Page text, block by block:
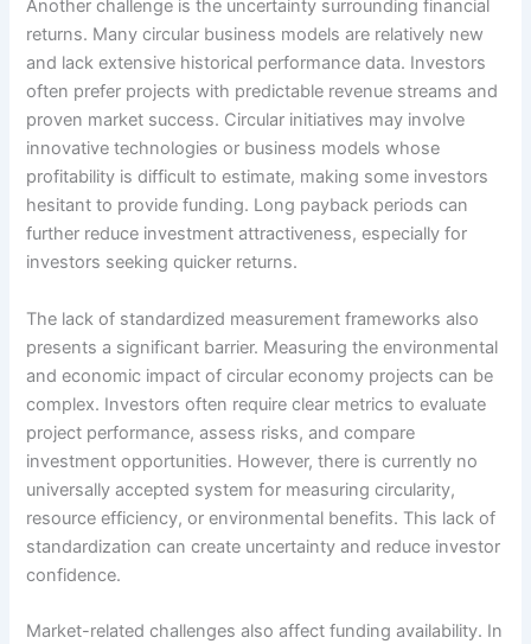
Another challenge is the uncertainty surrounding financial
returns. Many circular business models are relatively new
and lack extensive historical performance data. Investors
often prefer projects with predictable revenue streams and
proven market success. Circular initiatives may involve
innovative technologies or business models whose
profitability is difficult to estimate, making some investors
hesitant to provide funding. Long payback periods can
further reduce investment attractiveness, especially for
investors seeking quicker returns.
The lack of standardized measurement frameworks also
presents a significant barrier. Measuring the environmental
and economic impact of circular economy projects can be
complex. Investors often require clear metrics to evaluate
project performance, assess risks, and compare
investment opportunities. However, there is currently no
universally accepted system for measuring circularity,
resource efficiency, or environmental benefits. This lack of
standardization can create uncertainty and reduce investor
confidence.
Market-related challenges also affect funding availability. In